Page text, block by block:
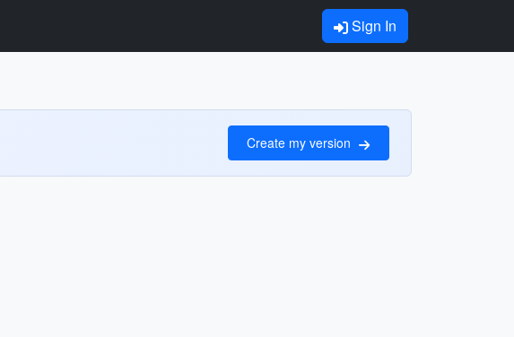
Sign In
Create my version